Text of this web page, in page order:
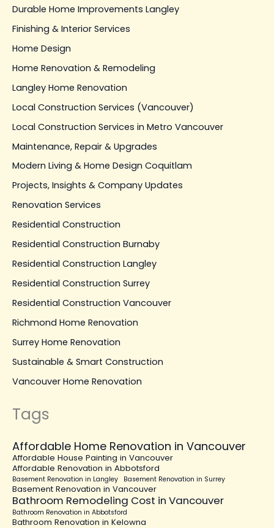
Durable Home Improvements Langley
Finishing & Interior Services
Home Design
Home Renovation & Remodeling
Langley Home Renovation
Local Construction Services (Vancouver)
Local Construction Services in Metro Vancouver
Maintenance, Repair & Upgrades
Modern Living & Home Design Coquitlam
Projects, Insights & Company Updates
Renovation Services
Residential Construction
Residential Construction Burnaby
Residential Construction Langley
Residential Construction Surrey
Residential Construction Vancouver
Richmond Home Renovation
Surrey Home Renovation
Sustainable & Smart Construction
Vancouver Home Renovation
Tags
Affordable Home Renovation in Vancouver
Affordable House Painting in Vancouver
Affordable Renovation in Abbotsford
Basement Renovation in Langley Basement Renovation in Surrey
Basement Renovation in Vancouver
Bathroom Remodeling Cost in Vancouver
Bathroom Renovation in Abbotsford
Bathroom Renovation in Kelowna